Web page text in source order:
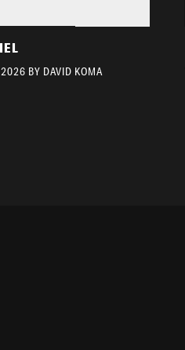
BY DAVID KOMA